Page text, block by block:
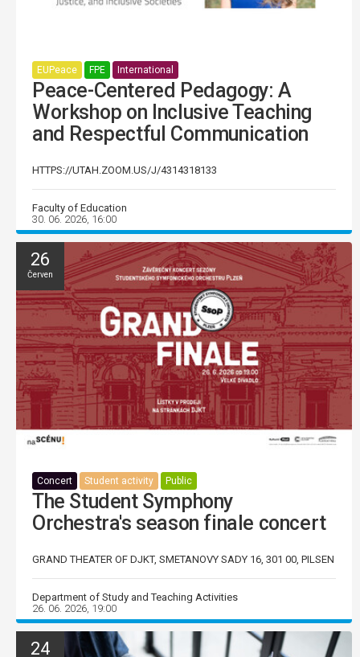
EUPeace FPE International
Peace-Centered Pedagogy: A
Workshop on Inclusive Teaching
and Respectful Communication
HTTPS://UTAH.ZOOM.US/J/4314318133
Faculty of Education
30. 06. 2026, 16:00
26
Červen
Concert Student activity Public
The Student Symphony
Orchestra's season finale concert
GRAND THEATER OF DJKT, SMETANOVY SADY 16, 301 00, PILSEN
Department of Study and Teaching Activities
26. 06. 2026, 19:00
24